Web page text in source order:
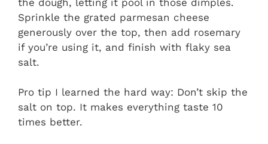
Sprinkle the grated parmesan cheese
generously over the top, then add rosemary
if you’re using it, and finish with flaky sea
salt.
Pro tip I learned the hard way: Don’t skip the
salt on top. It makes everything taste 10
times better.